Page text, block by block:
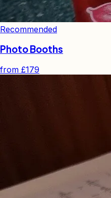
Recommended
Photo Booths
from £179